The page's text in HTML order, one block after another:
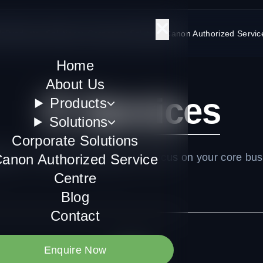
Canon Authorized
Home
About Us
Products
Solutions
Corporate Solutions
Authorized Service
Centre
Blog
Contact
Enquire Now
IT Services
IT services allowing you to focus on your core